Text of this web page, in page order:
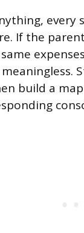
every
If the
build a